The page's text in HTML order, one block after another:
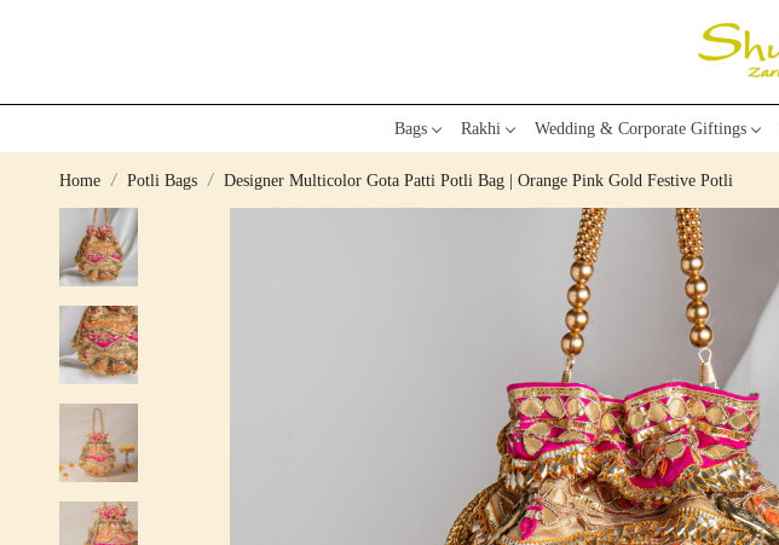
Bags Rakhi Wedding & Corporate Giftings
Home Potli Bags Designer Multicolor Gota Patti Potli Bag | Orange Pink Gold Festive Potli